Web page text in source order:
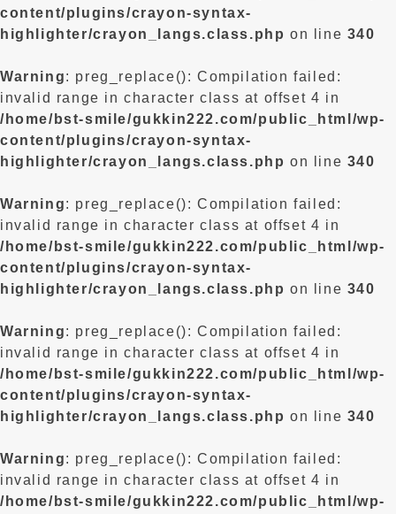
content/plugins/crayon-syntax-
highlighter/crayon_langs.class.php on line 340
Warning: preg_replace(): Compilation failed:
invalid range in character class at offset 4 in
/home/bst-smile/gukkin222.com/public_html/wp-
content/plugins/crayon-syntax-
highlighter/crayon_langs.class.php on line 340
Warning: preg_replace(): Compilation failed:
invalid range in character class at offset 4 in
/home/bst-smile/gukkin222.com/public_html/wp-
content/plugins/crayon-syntax-
highlighter/crayon_langs.class.php on line 340
Warning: preg_replace(): Compilation failed:
invalid range in character class at offset 4 in
/home/bst-smile/gukkin222.com/public_html/wp-
content/plugins/crayon-syntax-
highlighter/crayon_langs.class.php on line 340
Warning: preg_replace(): Compilation failed:
invalid range in character class at offset 4 in
/home/bst-smile/gukkin222.com/public_html/wp-